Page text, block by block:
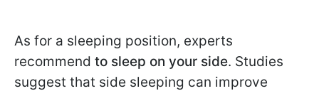
As for a sleeping position, experts
recommend to sleep on your side. Studies
suggest that side sleeping can improve